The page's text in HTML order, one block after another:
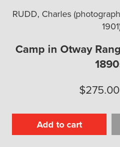
RUDD, Charles
Camp in Otway
$275.00
Add to cart